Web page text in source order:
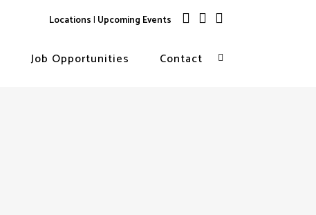
Locations| Upcoming Events
Job Opportunities Contact